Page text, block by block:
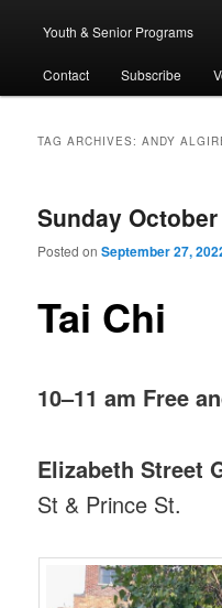
Youth & Senior Programs
Contact Subscribe
TAG ARCHIVES:ANDY
Sunday October
Posted onSeptember 27,
Tai Chi
10–11 am Free
Elizabeth Street
St & Prince St.